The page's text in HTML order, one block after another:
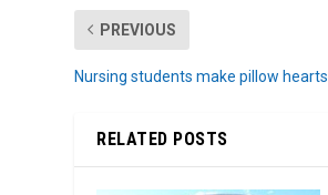
PREVIOUS
Nursing students make pillow hearts
RELATED POSTS